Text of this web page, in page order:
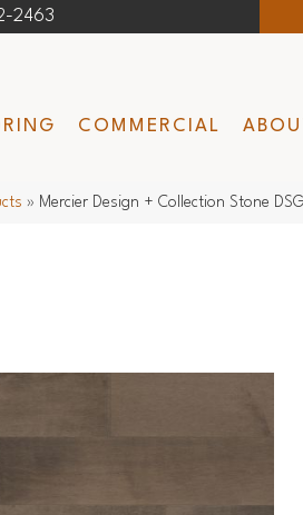
2463
COMMERCIAL
» Mercier Design + Collection Stone